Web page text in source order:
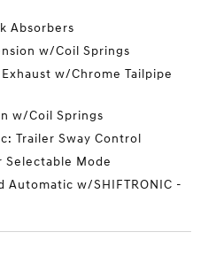
Absorbers
w/Coil Springs
w/Chrome Tailpipe
w/Coil Springs
Trailer Sway Control
Selectable Mode
Automatic w/SHIFTRONIC -